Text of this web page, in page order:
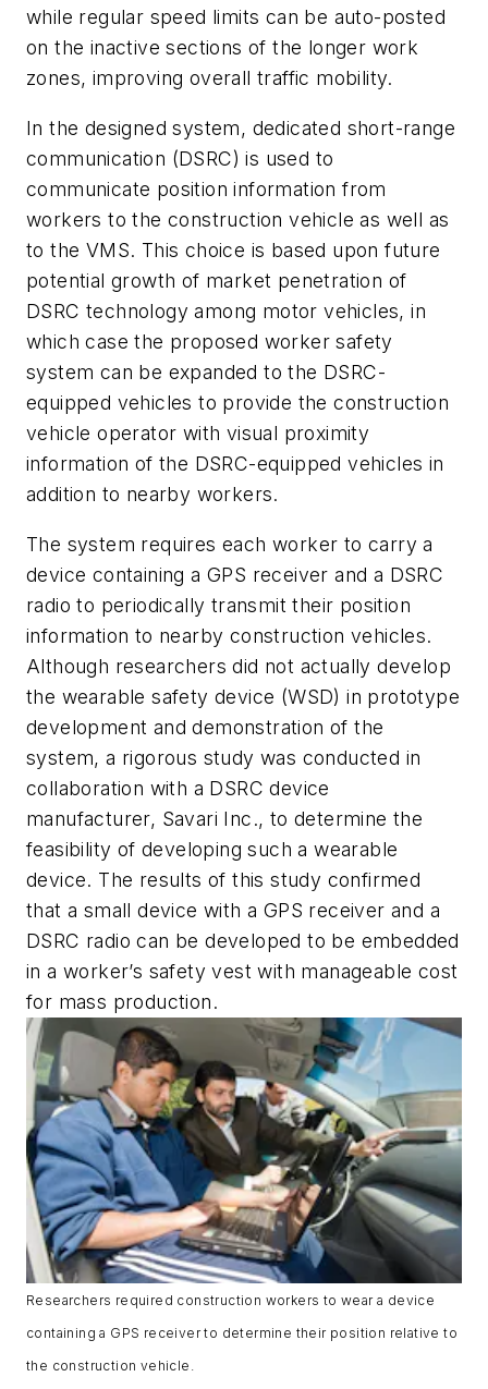
while regular speed limits can be auto-posted
on the inactive sections of the longer work
zones, improving overall traffic mobility.
In the designed system, dedicated short-range
communication (DSRC) is used to
communicate position information from
workers to the construction vehicle as well as
to the VMS. This choice is based upon future
potential growth of market penetration of
DSRC technology among motor vehicles, in
which case the proposed worker safety
system can be expanded to the DSRC-
equipped vehicles to provide the construction
vehicle operator with visual proximity
information of the DSRC-equipped vehicles in
addition to nearby workers.
The system requires each worker to carry a
device containing a GPS receiver and a DSRC
radio to periodically transmit their position
information to nearby construction vehicles.
Although researchers did not actually develop
the wearable safety device (WSD) in prototype
development and demonstration of the
system, a rigorous study was conducted in
collaboration with a DSRC device
manufacturer, Savari Inc., to determine the
feasibility of developing such a wearable
device. The results of this study confirmed
that a small device with a GPS receiver and a
DSRC radio can be developed to be embedded
in a worker’s safety vest with manageable cost
for mass production.
Researchers required construction workers to wear a device
containing a GPS receiver to determine their position relative to
the construction vehicle.